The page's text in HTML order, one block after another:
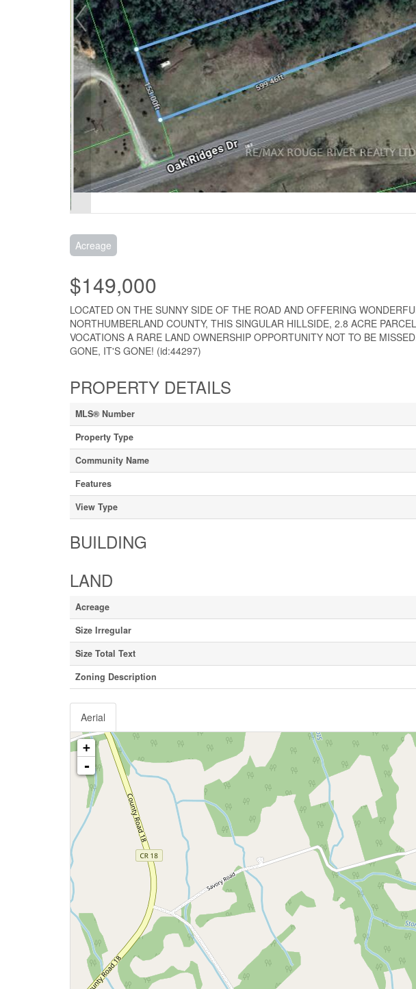
Acreage
$149,000
LOCATED ON THE SUNNY SIDE OF THE ROAD AND OFFERING
NORTHUMBERLAND COUNTY, THIS SINGULAR HILLSIDE, 2.8 ACRE
VOCATIONS A RARE LAND OWNERSHIP OPPORTUNITY NOT TO BE
GONE, IT'S GONE! (id:44297)
PROPERTY DETAILS
MLS® Number
Property Type
Community Name
Features
View Type
BUILDING
LAND
Acreage
Size Irregular
Size Total Text
Zoning Description
Aerial
+
-